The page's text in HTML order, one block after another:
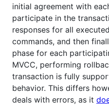
initial agreement with
participate in the
responses for all
commands, and then
phase for each
MVCC, performing
transaction is fully
behavior. This differs
deals with errors, as it